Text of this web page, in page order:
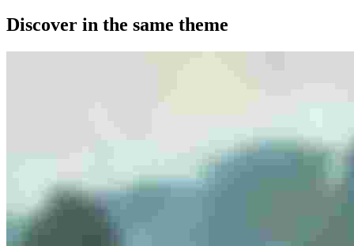
Discover in the same theme